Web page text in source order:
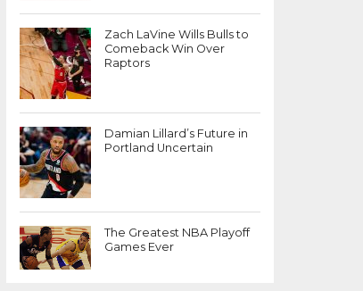
Zach LaVine Wills Bulls to
Comeback Win Over
Raptors
Damian Lillard’s Future in
Portland Uncertain
The Greatest NBA Playoff
Games Ever